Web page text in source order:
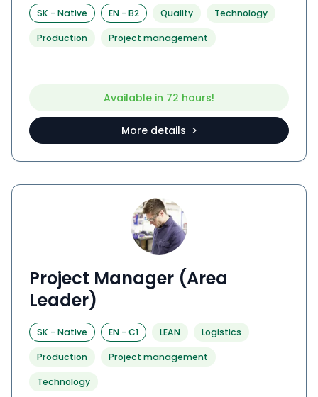
SK - Native EN - B2 Quality Technology
Production Project management
Available in 72 hours!
More details >
SK - Native EN - C1 LEAN Logistics
Production Project management
Technology
Project Manager (Area
Leader)